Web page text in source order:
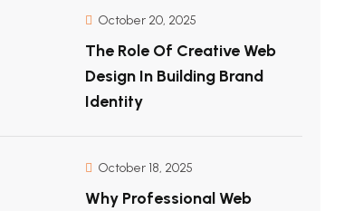
October 20, 2025
The Role Of Creative Web
Design In Building Brand
Identity
October 18, 2025
Why Professional Web